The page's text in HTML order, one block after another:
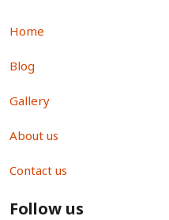
Home
Blog
Gallery
About us
Contact us
Follow us